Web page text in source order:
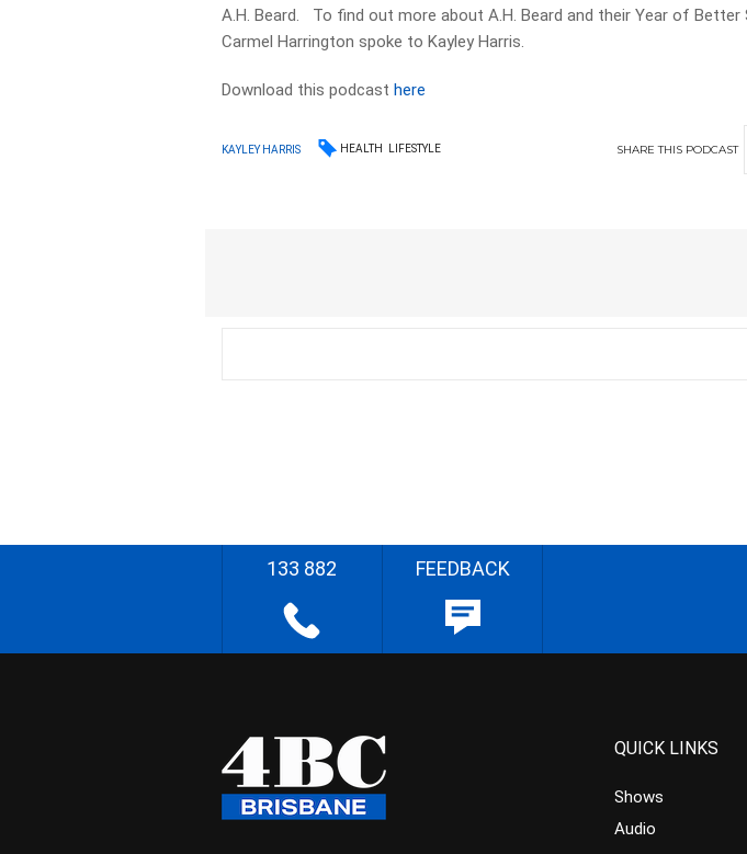
A.H. Beard. To find out more about A.H. Beard and their Year of Better
Carmel Harrington spoke to Kayley Harris.
Download this podcasthere
KAYLEY HARRIS HEALTH LIFESTYLE SHARETHIS PODCAST
133 882 FEEDBACK
QUICK LINKS
Shows
Audio